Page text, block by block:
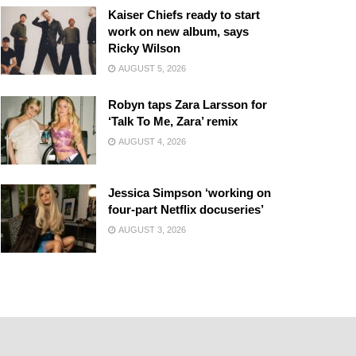
Kaiser Chiefs ready to start
work on new album, says
Ricky Wilson
AUGUST 5, 2026
Robyn taps Zara Larsson for
‘Talk To Me, Zara’ remix
AUGUST 4, 2026
Jessica Simpson ‘working on
four-part Netflix docuseries’
AUGUST 3, 2026